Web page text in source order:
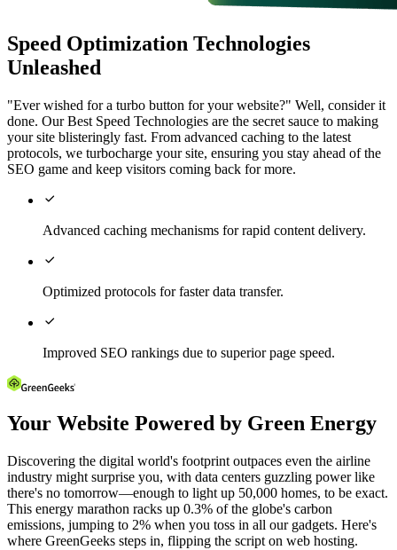
Speed Optimization Technologies
Unleashed
"Ever wished for a turbo button for your website?" Well, consider it
done. Our Best Speed Technologies are the secret sauce to making
your site blisteringly fast. From advanced caching to the latest
protocols, we turbocharge your site, ensuring you stay ahead of the
SEO game and keep visitors coming back for more.

Advanced caching mechanisms for rapid content delivery.

Optimized protocols for faster data transfer.

Improved SEO rankings due to superior page speed.
Your Website Powered by Green Energy
Discovering the digital world's footprint outpaces even the airline
industry might surprise you, with data centers guzzling power like
there's no tomorrow—enough to light up 50,000 homes, to be exact.
This energy marathon racks up 0.3% of the globe's carbon
emissions, jumping to 2% when you toss in all our gadgets. Here's
where GreenGeeks steps in, flipping the script on web hosting.